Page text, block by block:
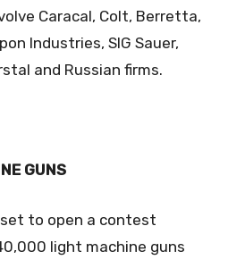
Caracal, Colt, Berretta,
Industries, SIG Sauer,
and Russian firms.
GUNS
set to open a contest
light machine guns